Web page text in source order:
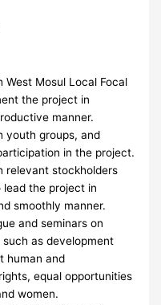
West Mosul Local Focal
the project in
manner.
youth groups, and
in the project.
relevant stockholders
the project in
smoothly manner.
and seminars on
as development
human and
equal opportunities
women.